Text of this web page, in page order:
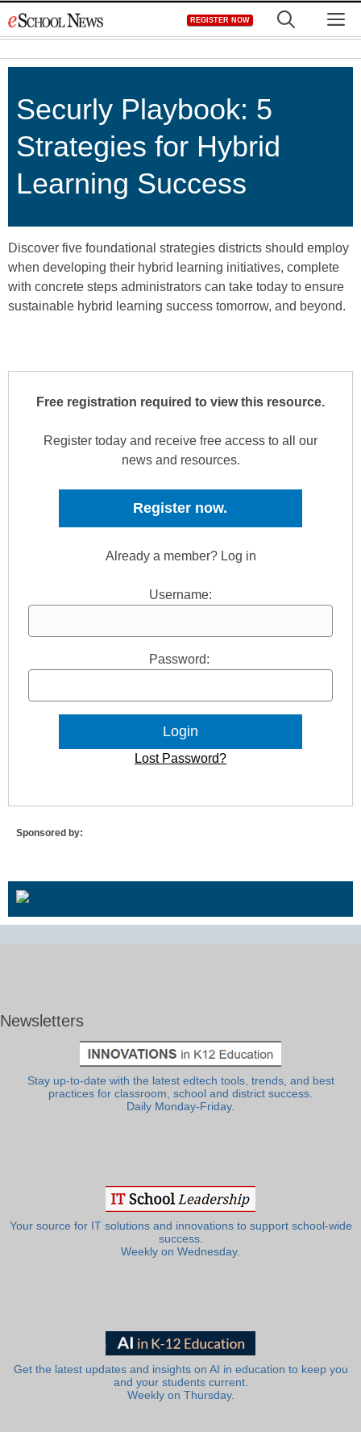
to
REGISTER NOW
Securly Playbook: 5
Strategies for Hybrid
Learning Success
Discover five foundational strategies districts should employ
when developing their hybrid learning initiatives, complete
with concrete steps administrators can take today to ensure
sustainable hybrid learning success tomorrow, and beyond.
Free registration required to view this resource.
Register today and receive free access to all our
news and resources.
Register now.
Already a member? Log in
Username:
Password:
Lost Password?
Sponsored by:
Newsletters
Stay up-to-date with the latest edtech tools, trends, and best
practices for classroom, school and district success.
Daily Monday-Friday.
Your source for IT solutions and innovations to support school-wide
success.
Weekly on Wednesday.
Get the latest updates and insights on AI in education to keep you
and your students current.
Weekly on Thursday.